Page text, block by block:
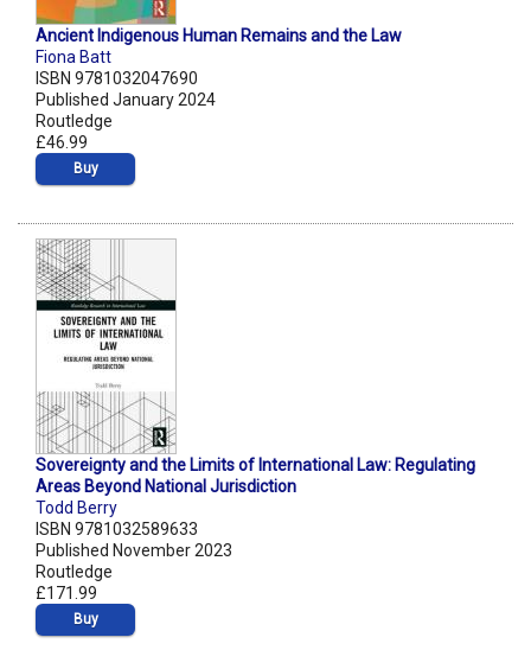
Ancient Indigenous Human Remains and the Law
Fiona Batt
ISBN 9781032047690
Published January 2024
Routledge
£46.99
Buy
Sovereignty and the Limits of International Law: Regulating
Areas Beyond National Jurisdiction
Todd Berry
ISBN 9781032589633
Published November 2023
Routledge
£171.99
Buy